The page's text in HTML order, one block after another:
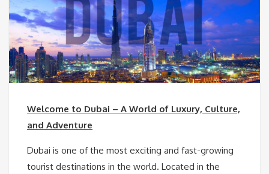
Welcome to Dubai – A World of Luxury, Culture,
and Adventure
Dubai is one of the most exciting and fast-growing
tourist destinations in the world. Located in the